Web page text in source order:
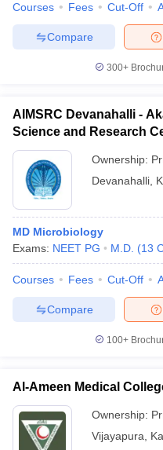
Courses Fees Cut-Off
Compare
300+
AIMSRC Devanahalli -
Science and Research
Ownership:
Devanahalli
MD Microbiology
Exams: NEET PG M.D. (13
Courses Fees Cut-Off
Compare
100+
Al-Ameen Medical
Ownership:
Vijayapura